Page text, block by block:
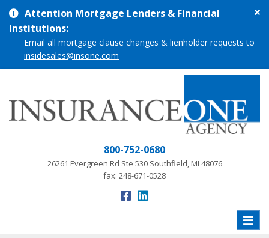
Attention Mortgage Lenders & Financial
Institutions:
Email all mortgage clause changes & lienholder requests to
insidesales@insone.com
800-752-0680
26261 Evergreen Rd Ste 530 Southfield, MI 48076
fax: 248-671-0528
Toggle